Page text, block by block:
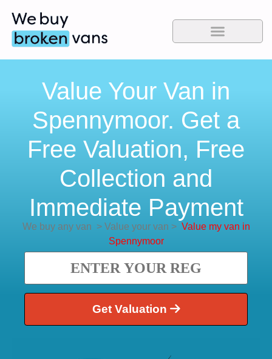
Value Your Van in
Spennymoor. Get a
Free Valuation, Free
Collection and
Immediate Payment
We buy any van >Value your van > Value my van in
Spennymoor
Get Valuation